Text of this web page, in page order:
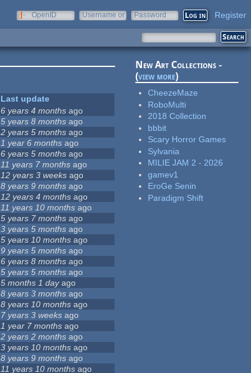
OpenID
Username or
Password Register
Last update
6 years 4 months ago
5 years 8 months ago
2 years 5 months ago
1 year 6 months ago
6 years 5 months ago
11 years 7 months ago
12 years 3 weeks ago
8 years 9 months ago
12 years 4 months ago
11 years 10 months ago
5 years 7 months ago
3 years 5 months ago
5 years 10 months ago
9 years 5 months ago
6 years 8 months ago
5 years 5 months ago
5 months 1 dayago
8 years 3 months ago
8 years 10 months ago
7 years 3 weeks ago
1 year 7 months ago
2 years 2 months ago
3 years 10 months ago
8 years 9 months ago
11 years 10 months ago
New Art Collections -
(view more)
CheezeMaze
RoboMulti
2018 Collection
bbbit
Scary Horror Games
Sylvania
MILIE JAM 2 - 2026
gamev1
EroGe Senin
Paradigm Shift